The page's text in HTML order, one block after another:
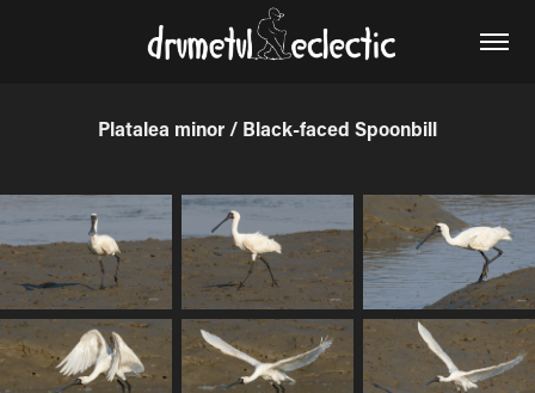
Platalea minor / Black-faced Spoonbill